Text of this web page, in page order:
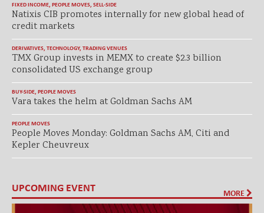
FIXED INCOME, PEOPLE MOVES, SELL-SIDE
Natixis CIB promotes internally for new global head of
credit markets
DERIVATIVES, TECHNOLOGY, TRADING VENUES
TMX Group invests in MEMX to create $2.3 billion
consolidated US exchange group
BUY-SIDE, PEOPLE MOVES
Vara takes the helm at Goldman Sachs AM
PEOPLE MOVES
People Moves Monday: Goldman Sachs AM, Citi and
Kepler Cheuvreux
UPCOMING EVENT MORE